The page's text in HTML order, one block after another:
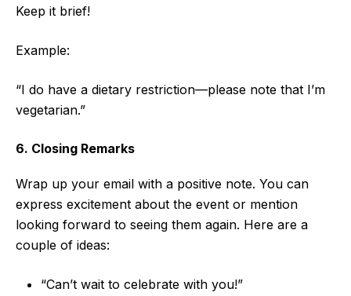
Keep it brief!
Example:
“I do have a dietary restriction—please note that I’m
vegetarian.”
6. Closing Remarks
Wrap up your email with a positive note. You can
express excitement about the event or mention
looking forward to seeing them again. Here are a
couple of ideas:
“Can’t wait to celebrate with you!”